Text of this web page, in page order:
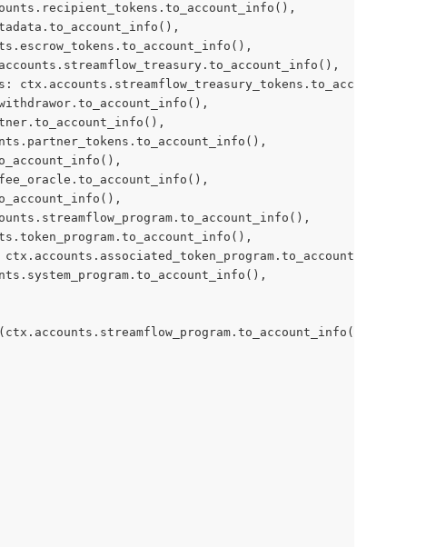
ctx.accounts.streamflow_treasury_tokens.to_account_info(),
accs);